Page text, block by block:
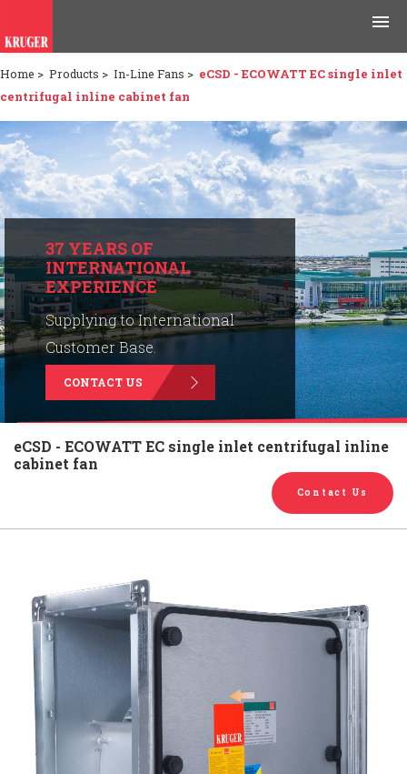
Products
Applications
Tools & Resources
News & Media
Why Kruger
Careers
Contact Us
Home > Products > In-Line Fans > eCSD - ECOWATT EC single inlet
centrifugal inline cabinet fan
37 YEARS OF
INTERNATIONAL
EXPERIENCE
Supplying to International
Customer Base.
CONTACT US
eCSD - ECOWATT EC single inlet centrifugal inline
cabinet fan
Contact Us